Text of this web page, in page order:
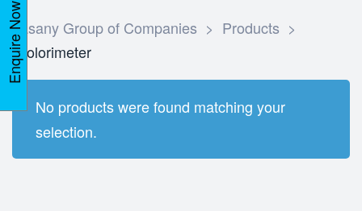
Lasany Group of Companies > Products >
Colorimeter
No products were found matching your
selection.
Enquire Now